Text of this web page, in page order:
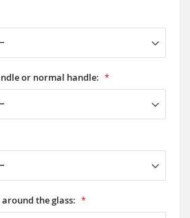
or normal handle:
the glass: